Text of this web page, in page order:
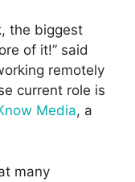
the biggest
of it!” said
remotely
current role is
Media, a
many